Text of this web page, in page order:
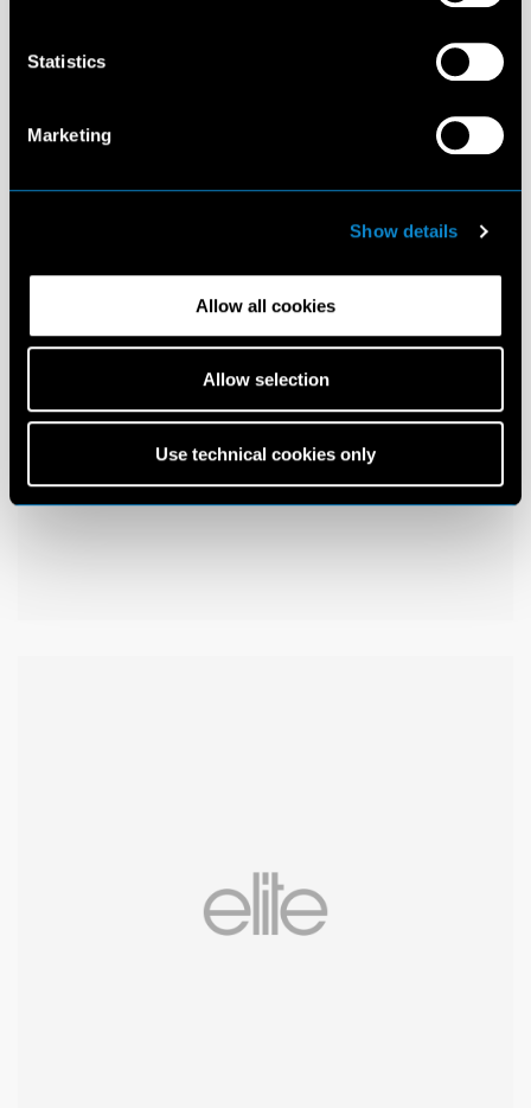
Statistics
Marketing
Show details
Allow all cookies
Allow selection
Use technical cookies only